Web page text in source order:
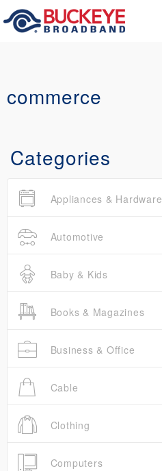
commerce
Categories
Appliances & Hardware
Automotive
Baby & Kids
Books & Magazines
Business & Office
Cable
Clothing
Computers